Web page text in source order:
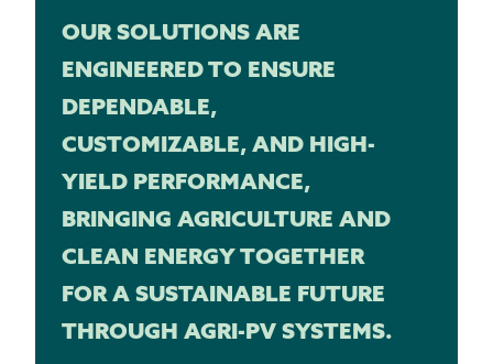
OUR SOLUTIONS ARE
ENGINEERED TO ENSURE
DEPENDABLE,
CUSTOMIZABLE, AND HIGH-
YIELD PERFORMANCE,
BRINGING AGRICULTURE AND
CLEAN ENERGY TOGETHER
FOR A SUSTAINABLE FUTURE
THROUGH AGRI-PV SYSTEMS.